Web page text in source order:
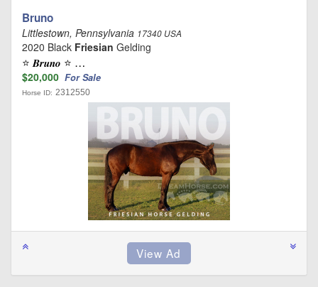
Bruno
Littlestown, Pennsylvania 17340 USA
2020 Black Friesian Gelding
⭐️ 𝑩𝒓𝒖𝒏𝒐 ⭐️ …
$20,000 For Sale
Horse ID: 2312550